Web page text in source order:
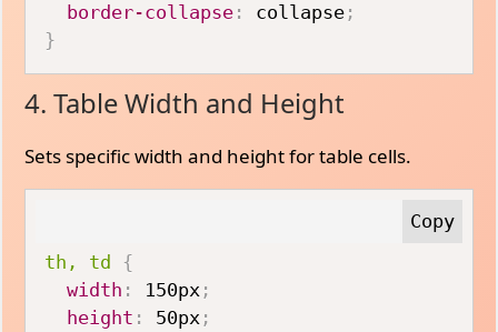
border-collapse : collapse ;
}
4. Table Width and Height
Sets specific width and height for table cells.
th, td
{
width : 150px ;
height : 50px ;